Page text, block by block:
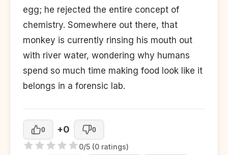
egg; he rejected the entire concept of
chemistry. Somewhere out there, that
monkey is currently rinsing his mouth out
with river water, wondering why humans
spend so much time making food look like it
belongs in a forensic lab.
0 +0 0
0/5 (0 ratings)